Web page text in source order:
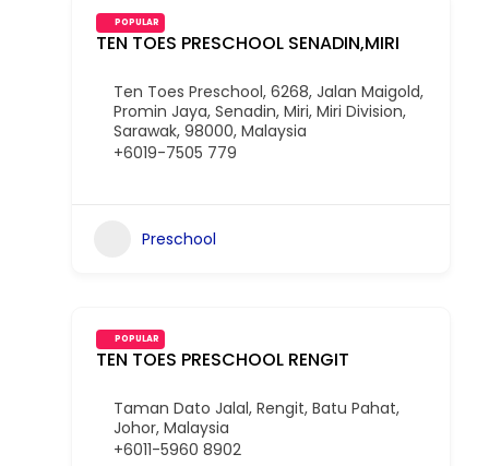
TEN TOES PRESCHOOL SENADIN,MIRI
POPULAR
Ten Toes Preschool, 6268, Jalan Maigold,
Promin Jaya, Senadin, Miri, Miri Division,
Sarawak, 98000, Malaysia
+6019-7505 779
Preschool
TEN TOES PRESCHOOL RENGIT
POPULAR
Taman Dato Jalal, Rengit, Batu Pahat,
Johor, Malaysia
+6011-5960 8902